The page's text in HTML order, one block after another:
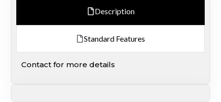
Description
Standard Features
Contact for more details